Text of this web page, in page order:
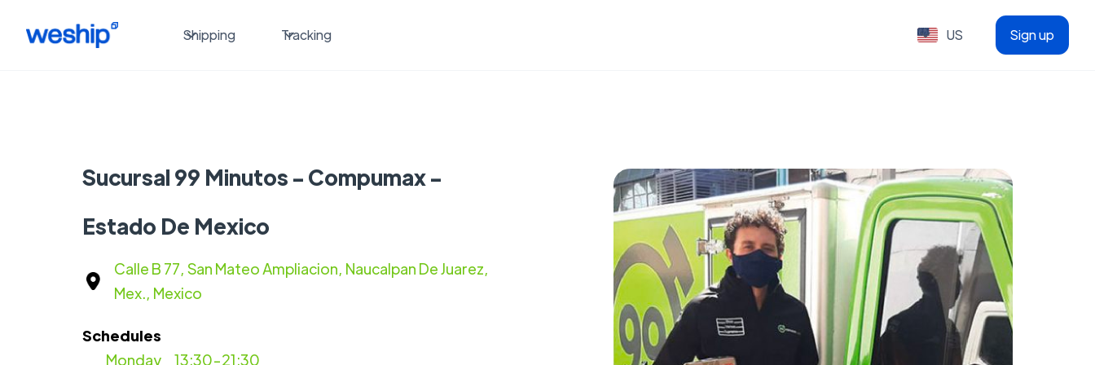
Shipping Tracking US Sign up
Sucursal 99 Minutos - Compumax -
Estado De Mexico
Calle B 77, San Mateo Ampliacion, Naucalpan De Juarez,
Mex., Mexico
Schedules
13:30-21:30
Monday